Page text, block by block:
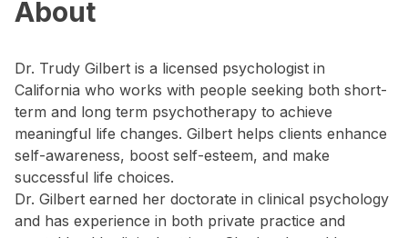
About
Dr. Trudy Gilbert is a licensed psychologist in
California who works with people seeking both short-
term and long term psychotherapy to achieve
meaningful life changes. Gilbert helps clients enhance
self-awareness, boost self-esteem, and make
successful life choices.
Dr. Gilbert earned her doctorate in clinical psychology
and has experience in both private practice and